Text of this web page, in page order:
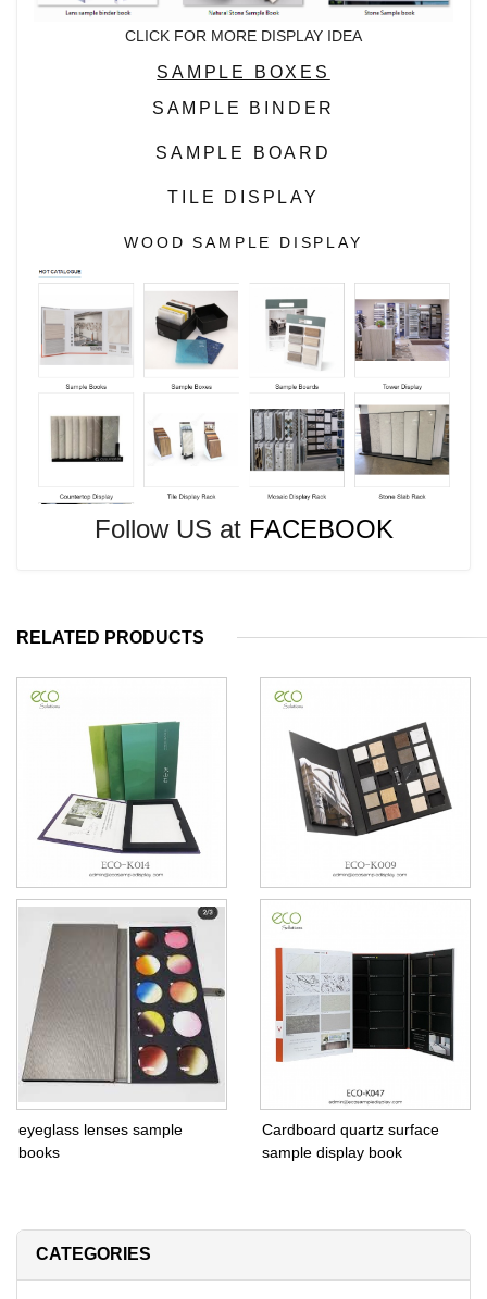
CLICK FOR MORE DISPLAY IDEA
SAMPLE BOXES
SAMPLE BINDER
SAMPLE BOARD
TILE DISPLAY
WOOD SAMPLE DISPLAY
Follow US at FACEBOOK
RELATED PRODUCTS
6*6 stone Tile Sample books
eyeglass lenses sample
books
Cardboard quartz surface
sample display book
CATEGORIES